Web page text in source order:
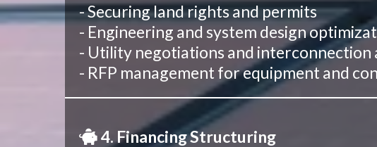
- Securing land rights and permits
- Engineering and system design
- Utility negotiations and interconnection
- RFP management for equipment and
4. Financing Structuring